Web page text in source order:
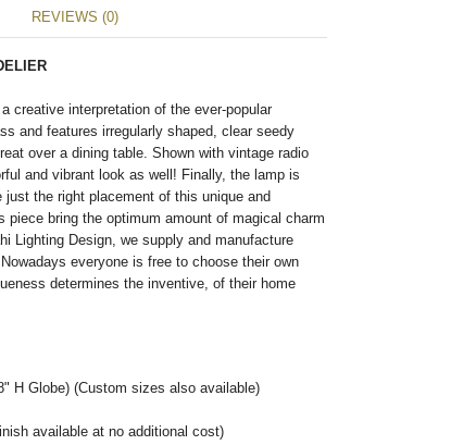
REVIEWS (0)
creative interpretation of the ever-popular
and features irregularly shaped, clear seedy
over a dining table. Shown with vintage radio
and vibrant look as well! Finally, the lamp is
the right placement of this unique and
bring the optimum amount of magical charm
Lighting Design, we supply and manufacture
everyone is free to choose their own
determines the inventive, of their home
H Globe) (Custom sizes also available)
available at no additional cost)